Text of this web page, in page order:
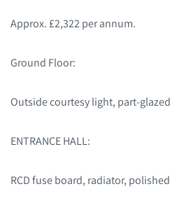
Approx. £2,322 per annum.
Ground Floor:
Outside courtesy light, part-
ENTRANCE HALL:
RCD fuse board, radiator,